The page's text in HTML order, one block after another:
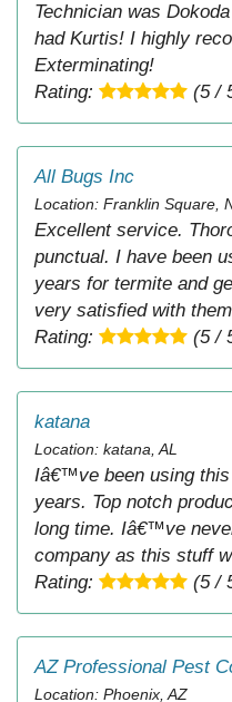
Technician was
had Kurtis! I highly
Exterminating!
Rating:
(5 /
All Bugs Inc
Location: Franklin Square,
Excellent service.
punctual. I have been
years for termite and
very satisfied with
Rating:
(5 /
katana
Location: katana, AL
Iâ€™ve been using
years. Top notch
long time. Iâ€™ve
company as this stuff
Rating:
(5 /
AZ Professional Pest
Location: Phoenix, AZ